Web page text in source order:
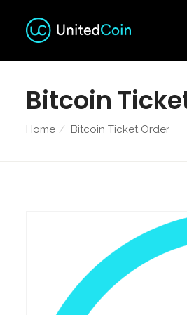
Bitcoin
Home Bitcoin Ticket Order